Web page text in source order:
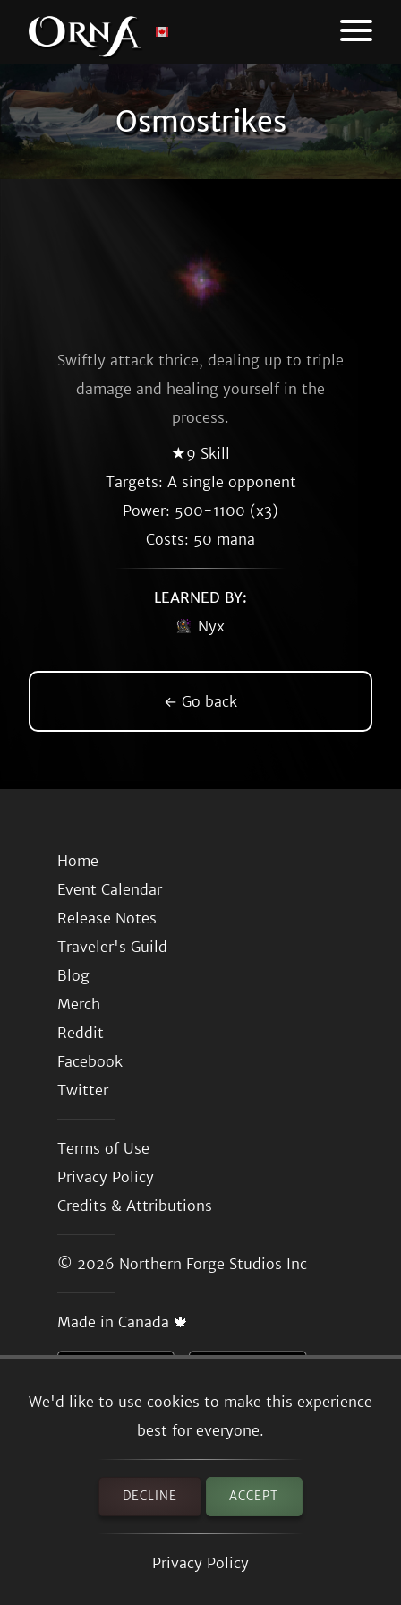
Osmostrikes
We'd like to use cookies to make this experience
best for everyone.
DECLINE ACCEPT
Privacy Policy
Swiftly attack thrice, dealing up to triple
damage and healing yourself in the
process.
★9 Skill
Targets: A single opponent
Power: 500-1100 (x3)
Costs: 50 mana
LEARNED BY:
Nyx
← Go back
Home
Event Calendar
Release Notes
Traveler's Guild
Blog
Merch
Reddit
Facebook
Twitter
Terms of Use
Privacy Policy
Credits & Attributions
© 2026 Northern Forge Studios Inc
Made in Canada 🍁